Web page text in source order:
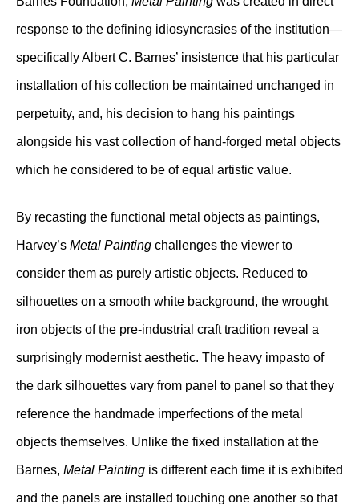
response to the defining idiosyncrasies of the institution—
specifically Albert C. Barnes’ insistence that his particular
installation of his collection be maintained unchanged in
perpetuity, and, his decision to hang his paintings
alongside his vast collection of hand-forged metal objects
which he considered to be of equal artistic value.
By recasting the functional metal objects as paintings,
Harvey’s Metal Painting challenges the viewer to
consider them as purely artistic objects. Reduced to
silhouettes on a smooth white background, the wrought
iron objects of the pre-industrial craft tradition reveal a
surprisingly modernist aesthetic. The heavy impasto of
the dark silhouettes vary from panel to panel so that they
reference the handmade imperfections of the metal
objects themselves. Unlike the fixed installation at the
Barnes, Metal Painting is different each time it is exhibited
and the panels are installed touching one another so that